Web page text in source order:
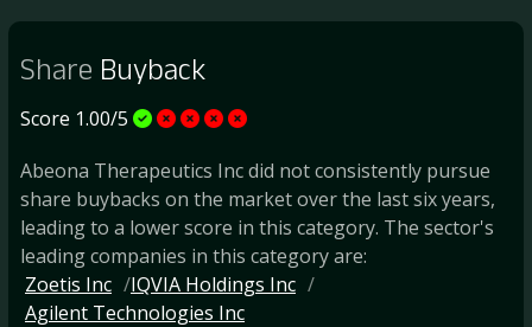
Share Buyback
Score 1.00/5
Abeona Therapeutics Inc did not consistently pursue
share buybacks on the market over the last six years,
leading to a lower score in this category. The sector's
leading companies in this category are:
Zoetis Inc
IQVIA Holdings Inc
Agilent Technologies Inc